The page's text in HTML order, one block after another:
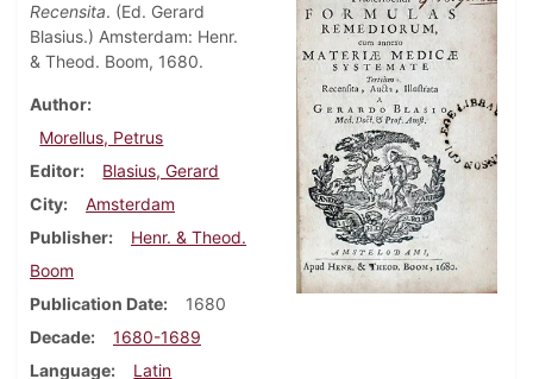
Recensita. (Ed. Gerard
Blasius.) Amsterdam: Henr.
& Theod. Boom, 1680.
Author
Morellus, Petrus
Editor
Blasius, Gerard
City
Amsterdam
Publisher
Henr. & Theod.
Boom
Publication Date
1680
Decade
1680-1689
Language
Latin